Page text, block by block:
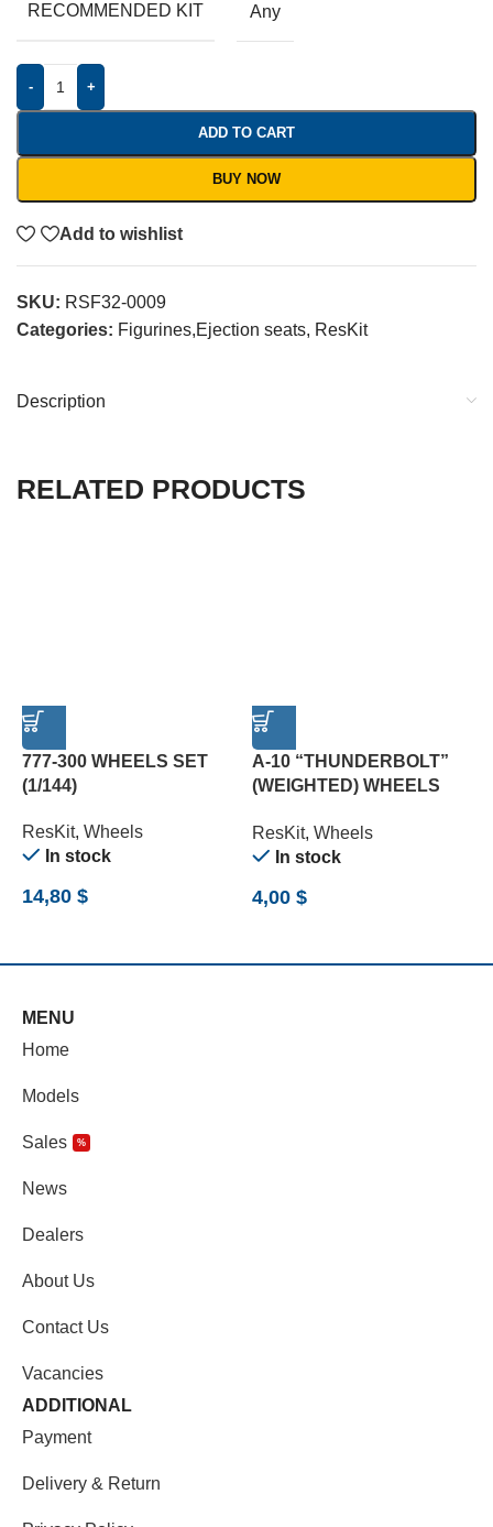
RECOMMENDED KIT Any
- +
ADD TO CART
BUY NOW
Add to wishlist
SKU: RSF32-0009
Categories: Figurines,Ejection seats, ResKit
Description
RELATED PRODUCTS
777-300 WHEELS SET
(1/144)
ResKit, Wheels
In stock
14,80 $
A-10 “THUNDERBOLT”
(WEIGHTED) WHEELS
ResKit, Wheels
In stock
4,00 $
MENU
Home
Models
Sales %
News
Dealers
About Us
Contact Us
Vacancies
ADDITIONAL
Payment
Delivery & Return